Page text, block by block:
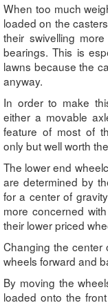
When too much
loaded on the
their swivelling
bearings. This is
lawns because the
anyway.
In order to make
either a movable
feature of most of
only but well worth
The lower end
are determined by
for a center of
more concerned
their lower priced
Changing the center
wheels forward and
By moving the
loaded onto the